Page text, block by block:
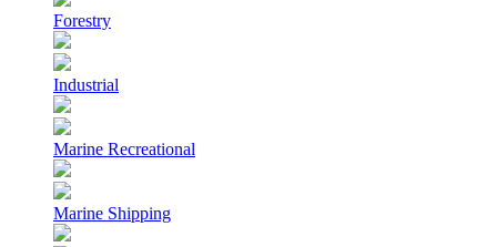
Forestry
Industrial
Marine Recreational
Marine Shipping